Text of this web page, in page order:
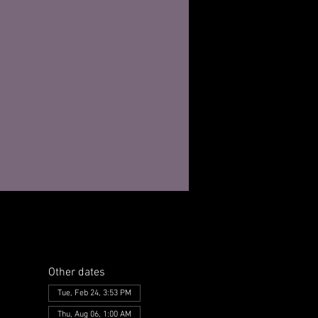
Other dates
Tue, Feb 24, 3:53 PM
Thu, Aug 06, 1:00 AM